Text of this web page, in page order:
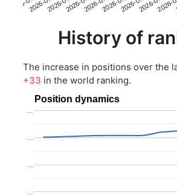
History of
The increase in positions over the
+33 in the world ranking.
Position dynamics
…
…